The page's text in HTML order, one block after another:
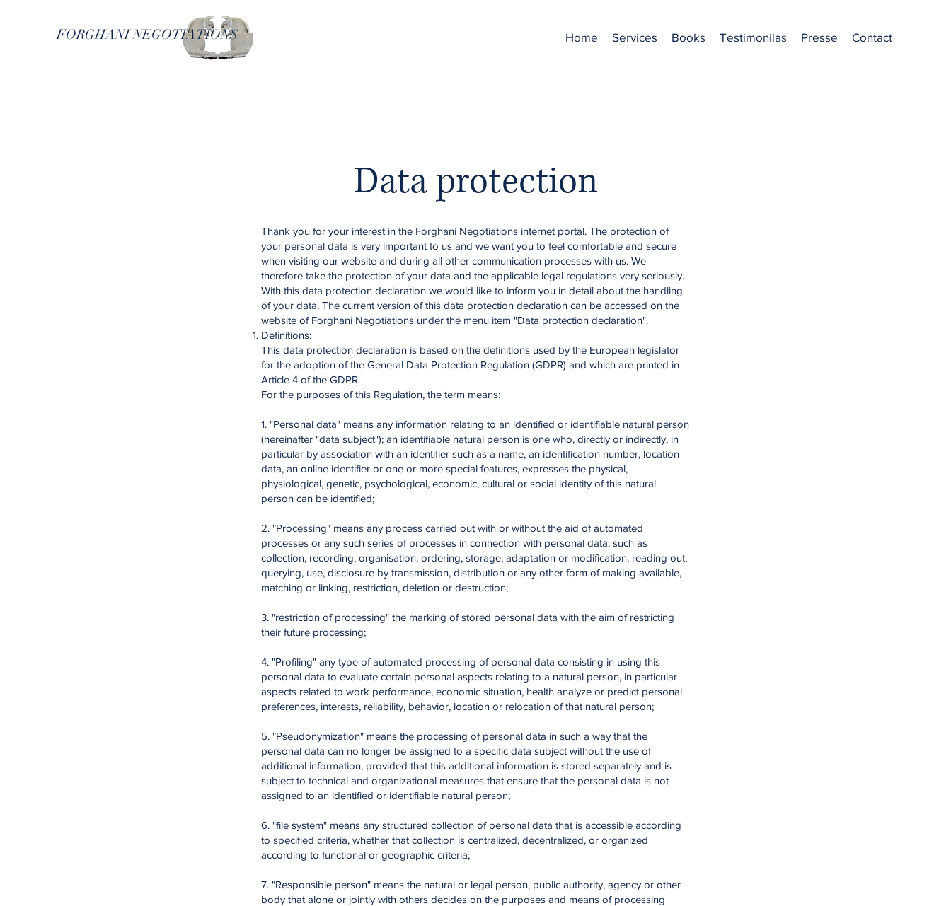
FORGHANI NEGOTIATIONS Home Services Books Testimonilas Presse Contact
Data protection
Thank you for your interest in the Forghani Negotiations internet portal. The protection of
your personal data is very important to us and we want you to feel comfortable and secure
when visiting our website and during all other communication processes with us. We
therefore take the protection of your data and the applicable legal regulations very seriously.
With this data protection declaration we would like to inform you in detail about the handling
of your data. The current version of this data protection declaration can be accessed on the
website of Forghani Negotiations under the menu item "Data protection declaration".
Definitions:
This data protection declaration is based on the definitions used by the European legislator
for the adoption of the General Data Protection Regulation (GDPR) and which are printed in
Article 4 of the GDPR.
For the purposes of this Regulation, the term means:
1. "Personal data" means any information relating to an identified or identifiable natural person
(hereinafter "data subject"); an identifiable natural person is one who, directly or indirectly, in
particular by association with an identifier such as a name, an identification number, location
data, an online identifier or one or more special features, expresses the physical,
physiological, genetic, psychological, economic, cultural or social identity of this natural
person can be identified;
2. "Processing" means any process carried out with or without the aid of automated
processes or any such series of processes in connection with personal data, such as
collection, recording, organisation, ordering, storage, adaptation or modification, reading out,
querying, use, disclosure by transmission, distribution or any other form of making available,
matching or linking, restriction, deletion or destruction;
3. "restriction of processing" the marking of stored personal data with the aim of restricting
their future processing;
4. "Profiling" any type of automated processing of personal data consisting in using this
personal data to evaluate certain personal aspects relating to a natural person, in particular
aspects related to work performance, economic situation, health analyze or predict personal
preferences, interests, reliability, behavior, location or relocation of that natural person;
5. "Pseudonymization" means the processing of personal data in such a way that the
personal data can no longer be assigned to a specific data subject without the use of
additional information, provided that this additional information is stored separately and is
subject to technical and organizational measures that ensure that the personal data is not
assigned to an identified or identifiable natural person;
6. "file system" means any structured collection of personal data that is accessible according
to specified criteria, whether that collection is centralized, decentralized, or organized
according to functional or geographic criteria;
7. "Responsible person" means the natural or legal person, public authority, agency or other
body that alone or jointly with others decides on the purposes and means of processing